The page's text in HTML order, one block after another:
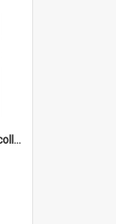
Cochrane Papua New Guinea collection : Music and Radio Broadcast Recordings